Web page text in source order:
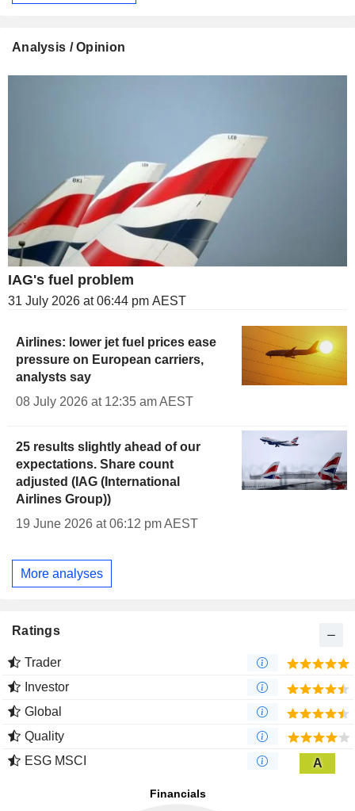
Analysis / Opinion
IAG's fuel problem
31 July 2026 at 06:44 pm AEST
Airlines: lower jet fuel prices ease
pressure on European carriers,
analysts say
08 July 2026 at 12:35 am AEST
25 results slightly ahead of our
expectations. Share count
adjusted (IAG (International
Airlines Group))
19 June 2026 at 06:12 pm AEST
More analyses
Ratings
Trader
Investor
Global
Quality
ESG MSCI
A